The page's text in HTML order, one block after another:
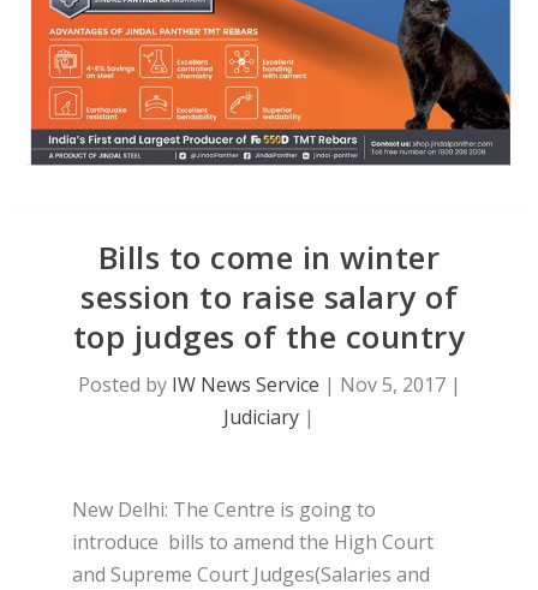
Bills to come in winter
session to raise salary of
top judges of the country
Posted by IW News Service | Nov 5, 2017|
Judiciary |
New Delhi: The Centre is going to
introduce bills to amend the High Court
and Supreme Court Judges(Salaries and